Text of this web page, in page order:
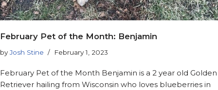
February Pet of the Month: Benjamin
byJosh Stine February 1, 2023
February Pet of the Month Benjamin is a 2 year old Golden
Retriever hailing from Wisconsin who loves blueberries in